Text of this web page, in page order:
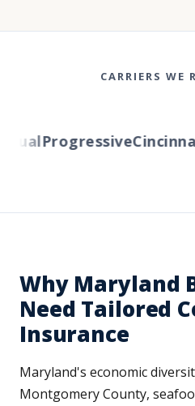
CARRIERS WE
ProgressiveCincinnati
Why Maryland
Need Tailored
Insurance
Maryland's economic
Montgomery County,